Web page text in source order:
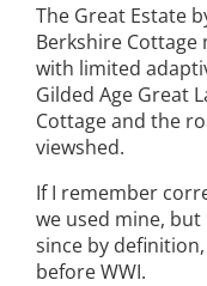
The Great Estate
Berkshire
with limited
Gilded Age Great
Cottage and the
viewshed.
If I remember
we used mine,
since by
before WWI.